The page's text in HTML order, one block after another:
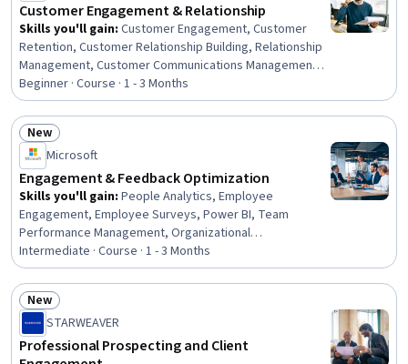
Customer Engagement & Relationship
Skills you'll gain: Customer Engagement, Customer
Retention, Customer Relationship Building, Relationship
Management, Customer Communications Management,
Customer Service, Customer Relationship Management,
Customer Analysis, Customer experience improvement,
Driving engagement, Emotional Intelligence, Account
Management, Customer Complaint Resolution, AI
Personalization, Writing, Communication Planning,
Communication, Business Metrics, System
Implementation
Beginner · Course · 1 - 3 Months
Status: New
New
Microsoft
Engagement & Feedback Optimization
Skills you'll gain: People Analytics, Employee
Engagement, Employee Surveys, Power BI, Team
Performance Management, Organizational
Effectiveness, Employee Performance Management,
Employee Coaching, Driving engagement, User
Feedback, Performance Metric, Performance Analysis,
Constructive Feedback, Performance Measurement,
Workforce Planning, Workforce Management, Workforce
Development, Dashboard, Data Analysis, Data Analysis
Software
Intermediate · Course · 1 - 3 Months
Status: New
New
STARWEAVER
Professional Prospecting and Client